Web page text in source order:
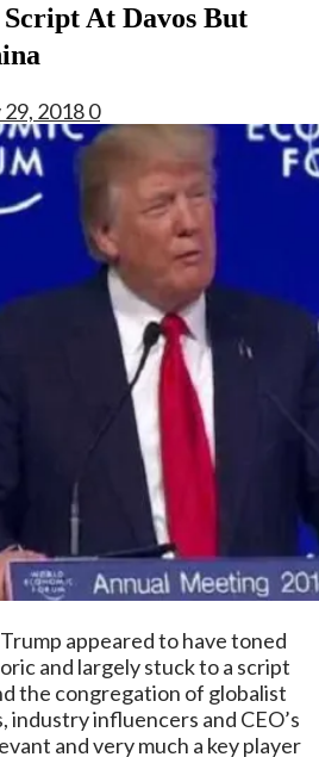
At Davos But
20180
appeared to have toned
and largely stuck to a script
the congregation of globalist
industry influencers and CEO’s
and very much a key player